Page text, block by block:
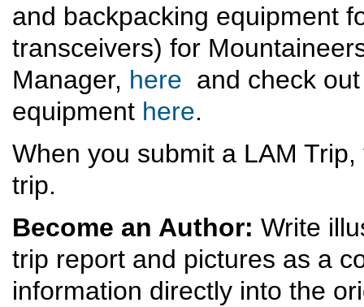
and backpacking equipment
transceivers) for
Manager, here and check
equipment here.
When you submit a LAM
trip.
Become an Author: Write
trip report and pictures as a
information directly into the